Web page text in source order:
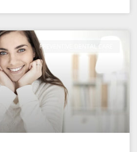
PREVENTIVE DENTAL CARE